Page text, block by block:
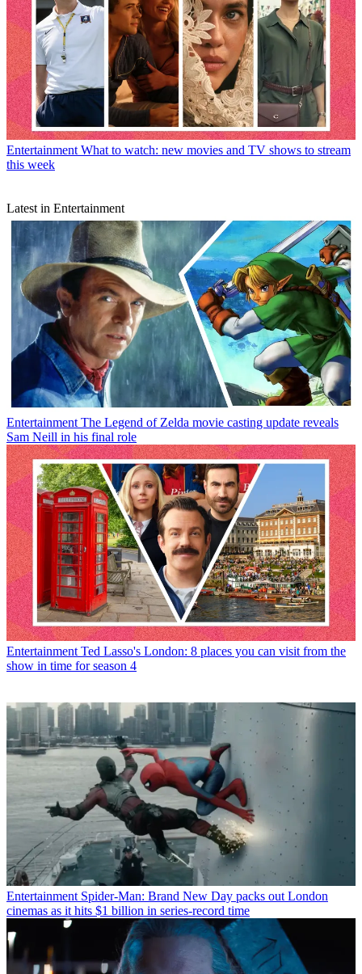
Entertainment What to watch: new movies and TV shows to stream
this week
Latest in Entertainment
Entertainment The Legend of Zelda movie casting update reveals
Sam Neill in his final role
Entertainment Ted Lasso's London: 8 places you can visit from the
show in time for season 4
Entertainment Spider-Man: Brand New Day packs out London
cinemas as it hits $1 billion in series-record time